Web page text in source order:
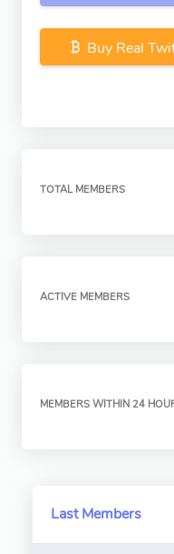
Buy Real
TOTAL MEMBERS
ACTIVE MEMBERS
MEMBERS WITHIN 24
Last Members